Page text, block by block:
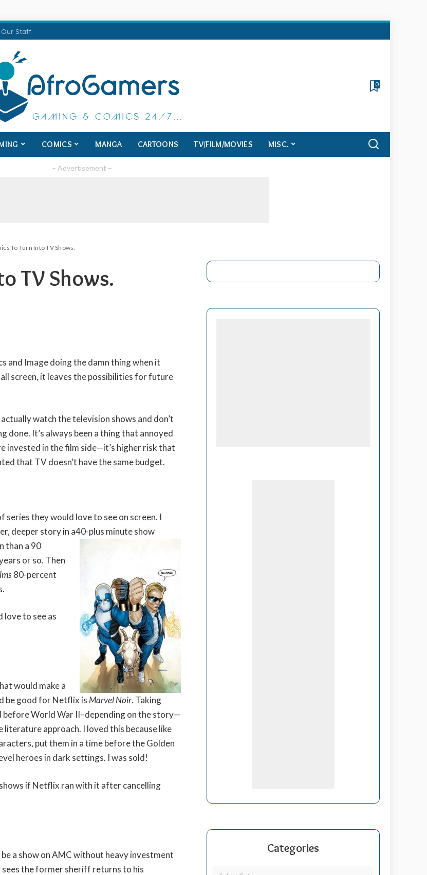
Staff
0
COMICS MANGA CARTOONS TV/FILM/MOVIES MISC.
– Advertisement –
To Turn Into TV Shows.
TV Shows.
and Image doing the damn thing when it
screen, it leaves the possibilities for future
watch the television shows and don’t
done. It’s always been a thing that annoyed
invested in the film side—it’s higher risk that
that TV doesn’t have the same budget.
series they would love to see on screen. I
deeper story in a40-plus minute show
than a 90
or so. Then
80-percent
love to see as
would make a
be good for Netflix isMarvel Noir. Taking
before World War II–depending on the story—
approach. I loved this because like
put them in a time before the Golden
heroes in dark settings. I was sold!
if Netflix ran with it after cancelling
a show on AMC without heavy investment
sees the former sheriff returns to his
Categories